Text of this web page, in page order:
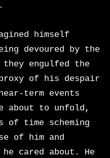
himself
devoured by the
they engulfed the
of his despair
term events
about to unfold,
of time scheming
of him and
he cared about. He